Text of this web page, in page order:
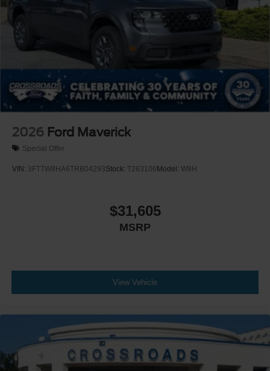
2026 Ford Maverick
Special Offer
VIN: 3FTTW8HA6TRB04293Stock: T263106 Model: W8H
$31,605
MSRP
View Vehicle